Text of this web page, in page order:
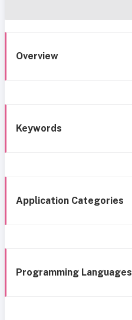
Overview
Keywords
Application Categories
Programming Languages